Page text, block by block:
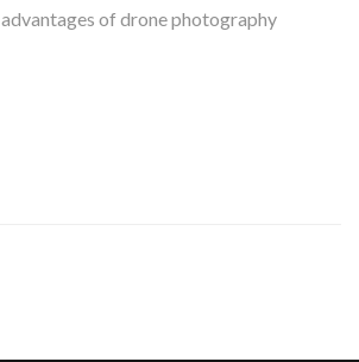
of drone photography